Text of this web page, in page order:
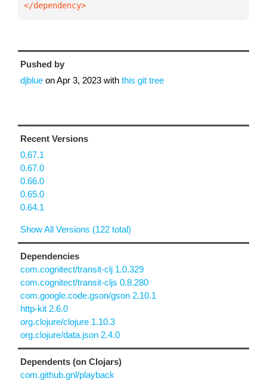
</dependency>
Pushed by
djblue onApr 3, 2023 with this git tree
Recent Versions
0.67.1
0.67.0
0.66.0
0.65.0
0.64.1
Show All Versions (122 total)
Dependencies
com.cognitect/transit-clj 1.0.329
com.cognitect/transit-cljs 0.8.280
com.google.code.gson/gson 2.10.1
http-kit 2.6.0
org.clojure/clojure 1.10.3
org.clojure/data.json 2.4.0
Dependents (on Clojars)
com.github.gnl/playback